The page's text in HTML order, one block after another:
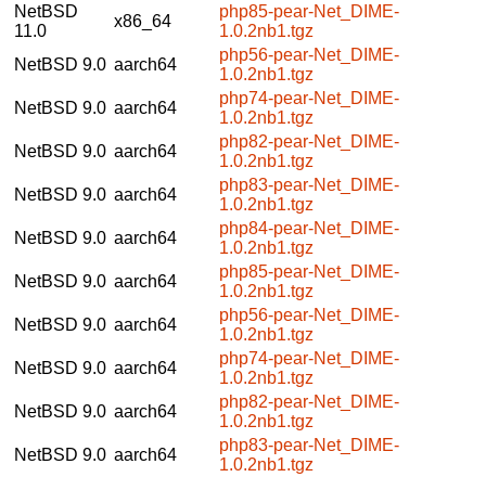
NetBSD
11.0
x86_64
php85-pear-Net_DIME-
1.0.2nb1.tgz
NetBSD 9.0 aarch64
php56-pear-Net_DIME-
1.0.2nb1.tgz
NetBSD 9.0 aarch64
php74-pear-Net_DIME-
1.0.2nb1.tgz
NetBSD 9.0 aarch64
php82-pear-Net_DIME-
1.0.2nb1.tgz
NetBSD 9.0 aarch64
php83-pear-Net_DIME-
1.0.2nb1.tgz
NetBSD 9.0 aarch64
php84-pear-Net_DIME-
1.0.2nb1.tgz
NetBSD 9.0 aarch64
php85-pear-Net_DIME-
1.0.2nb1.tgz
NetBSD 9.0 aarch64
php56-pear-Net_DIME-
1.0.2nb1.tgz
NetBSD 9.0 aarch64
php74-pear-Net_DIME-
1.0.2nb1.tgz
NetBSD 9.0 aarch64
php82-pear-Net_DIME-
1.0.2nb1.tgz
NetBSD 9.0 aarch64
php83-pear-Net_DIME-
1.0.2nb1.tgz